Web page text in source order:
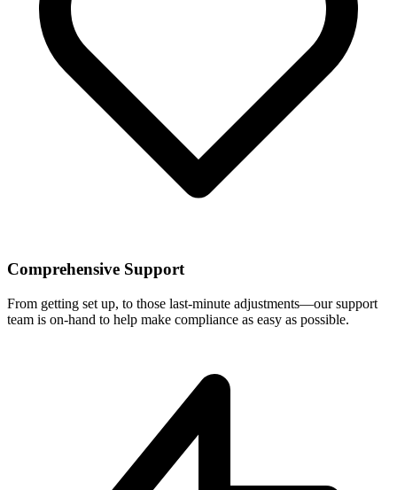
Comprehensive Support
From getting set up, to those last-minute adjustments—our support
team is on-hand to help make compliance as easy as possible.